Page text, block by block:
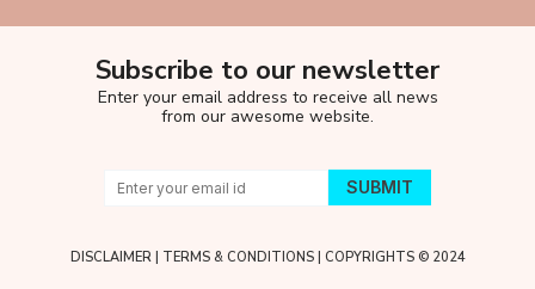
Subscribe to our newsletter
Enter your email address to receive all news
from our awesome website.
DISCLAIMER| TERMS & CONDITIONS| COPYRIGHTS © 2024